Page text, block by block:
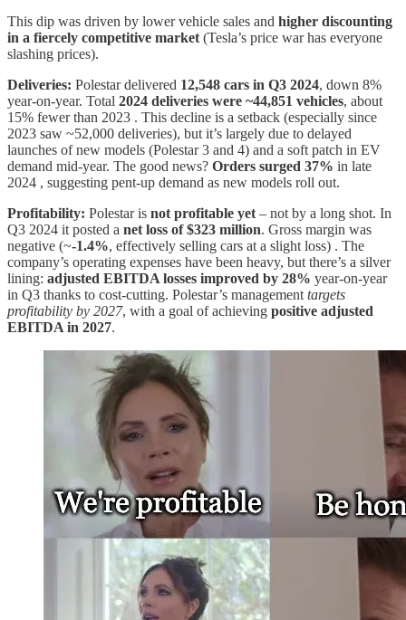
This dip was driven by lower vehicle sales and higher discounting
in a fiercely competitive market (Tesla’s price war has everyone
slashing prices).
Deliveries: Polestar delivered 12,548 cars in Q3 2024, down 8%
year-on-year. Total 2024 deliveries were ~44,851 vehicles, about
15% fewer than 2023 . This decline is a setback (especially since
2023 saw ~52,000 deliveries), but it’s largely due to delayed
launches of new models (Polestar 3 and 4) and a soft patch in EV
demand mid-year. The good news? Orders surged 37% in late
2024 , suggesting pent-up demand as new models roll out.
Profitability: Polestar is not profitable yet – not by a long shot. In
Q3 2024 it posted a net loss of $323 million. Gross margin was
negative (~-1.4%, effectively selling cars at a slight loss) . The
company’s operating expenses have been heavy, but there’s a silver
lining: adjusted EBITDA losses improved by 28% year-on-year
in Q3 thanks to cost-cutting. Polestar’s management targets
profitability by 2027, with a goal of achieving positive adjusted
EBITDA in 2027.